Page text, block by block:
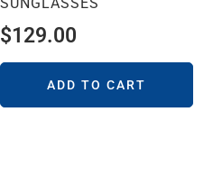
$129.00
ADD TO CART